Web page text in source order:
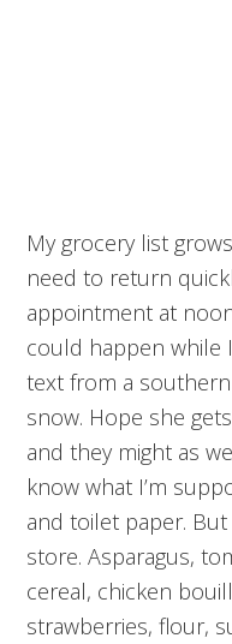
My grocery list
need to return
appointment at
could happen while
text from a
snow. Hope she
and they might as
know what I’m
and toilet paper.
store. Asparagus,
cereal, chicken
strawberries, flour,